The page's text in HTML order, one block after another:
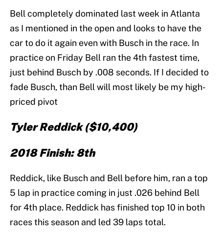
Bell completely dominated last week in Atlanta
as I mentioned in the open and looks to have the
car to do it again even with Busch in the race. In
practice on Friday Bell ran the 4th fastest time,
just behind Busch by .008 seconds. If I decided to
fade Busch, than Bell will most likely be my high-
priced pivot
Tyler Reddick ($10,400)
2018 Finish: 8th
Reddick, like Busch and Bell before him, ran a top
5 lap in practice coming in just .026 behind Bell
for 4th place. Reddick has finished top 10 in both
races this season and led 39 laps total.